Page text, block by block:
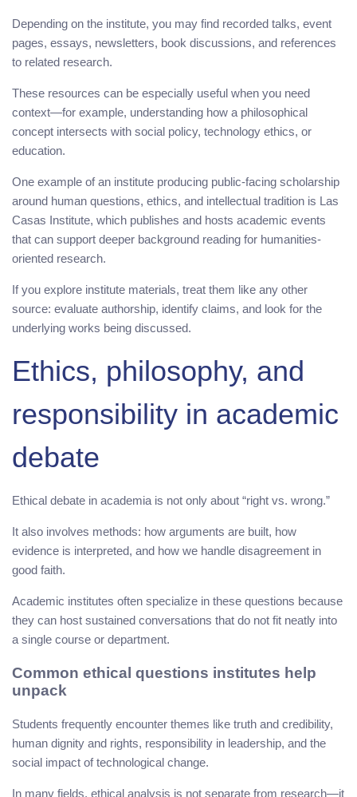
Depending on the institute, you may find recorded talks, event
pages, essays, newsletters, book discussions, and references
to related research.
These resources can be especially useful when you need
context—for example, understanding how a philosophical
concept intersects with social policy, technology ethics, or
education.
One example of an institute producing public-facing scholarship
around human questions, ethics, and intellectual tradition is Las
Casas Institute, which publishes and hosts academic events
that can support deeper background reading for humanities-
oriented research.
If you explore institute materials, treat them like any other
source: evaluate authorship, identify claims, and look for the
underlying works being discussed.
Ethics, philosophy, and
responsibility in academic
debate
Ethical debate in academia is not only about “right vs. wrong.”
It also involves methods: how arguments are built, how
evidence is interpreted, and how we handle disagreement in
good faith.
Academic institutes often specialize in these questions because
they can host sustained conversations that do not fit neatly into
a single course or department.
Common ethical questions institutes help
unpack
Students frequently encounter themes like truth and credibility,
human dignity and rights, responsibility in leadership, and the
social impact of technological change.
In many fields, ethical analysis is not separate from research—it